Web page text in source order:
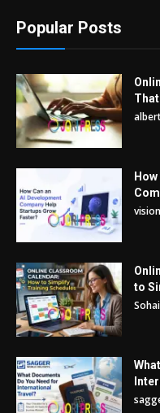
Popular Posts
to